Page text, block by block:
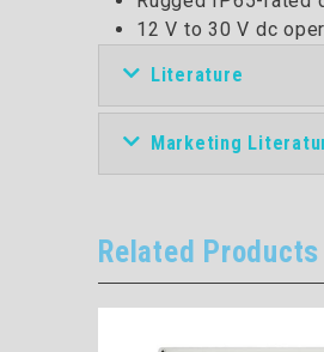
12 V to 30 V dc
Literature
Marketing
Related Products